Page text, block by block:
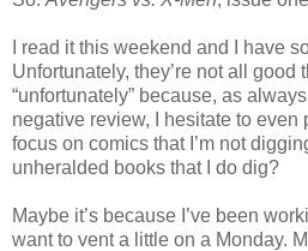
I read it this weekend and I have
Unfortunately, they’re not all good
“unfortunately” because, as
negative review, I hesitate to even
focus on comics that I’m not
unheralded books that I do dig?
Maybe it’s because I’ve been
want to vent a little on a Monday.